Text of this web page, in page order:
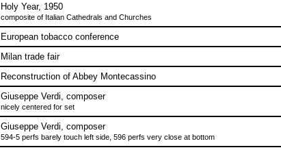
Holy Year, 1950
composite of Italian Cathedrals and Churches
European tobacco conference
Milan trade fair
Reconstruction of Abbey Montecassino
Giuseppe Verdi, composer
nicely centered for set
Giuseppe Verdi, composer
594-5 perfs barely touch left side, 596 perfs very close at bottom